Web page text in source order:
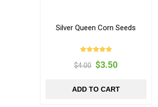
Silver Queen Corn Seeds
$4.00 $3.50
ADD TO CART